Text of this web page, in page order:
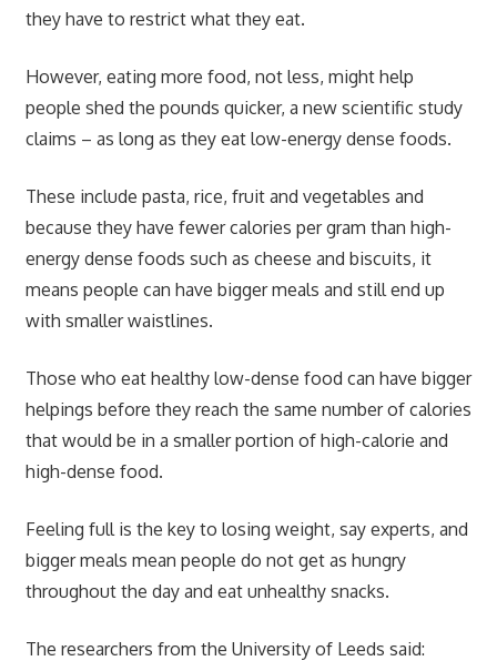
they have to restrict what they eat.
However, eating more food, not less, might help
people shed the pounds quicker, a new scientific study
claims – as long as they eat low-energy dense foods.
These include pasta, rice, fruit and vegetables and
because they have fewer calories per gram than high-
energy dense foods such as cheese and biscuits, it
means people can have bigger meals and still end up
with smaller waistlines.
Those who eat healthy low-dense food can have bigger
helpings before they reach the same number of calories
that would be in a smaller portion of high-calorie and
high-dense food.
Feeling full is the key to losing weight, say experts, and
bigger meals mean people do not get as hungry
throughout the day and eat unhealthy snacks.
The researchers from the University of Leeds said: